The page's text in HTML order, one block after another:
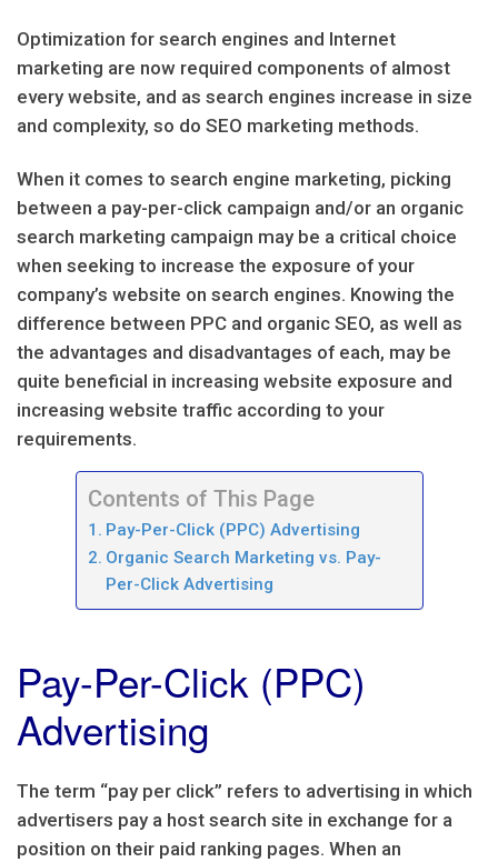
Optimization for search engines and Internet
marketing are now required components of almost
every website, and as search engines increase in size
and complexity, so do SEO marketing methods.
When it comes to search engine marketing, picking
between a pay-per-click campaign and/or an organic
search marketing campaign may be a critical choice
when seeking to increase the exposure of your
company’s website on search engines. Knowing the
difference between PPC and organic SEO, as well as
the advantages and disadvantages of each, may be
quite beneficial in increasing website exposure and
increasing website traffic according to your
requirements.
Contents of This Page
Pay-Per-Click (PPC) Advertising
Organic Search Marketing vs. Pay-
Per-Click Advertising
Pay-Per-Click (PPC)
Advertising
The term “pay per click” refers to advertising in which
advertisers pay a host search site in exchange for a
position on their paid ranking pages. When an